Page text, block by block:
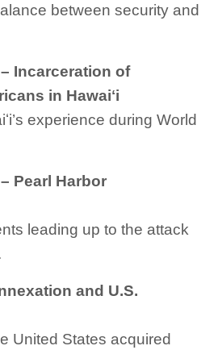
between security and
Incarceration of
in Hawaiʻi
experience during World
Pearl Harbor
leading up to the attack
and U.S.
United States acquired